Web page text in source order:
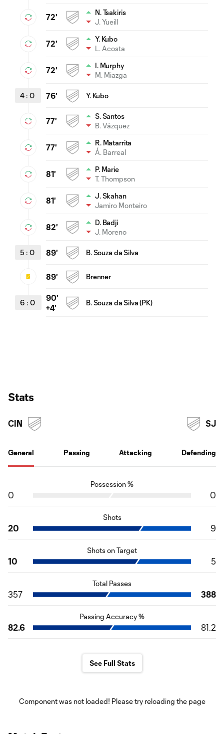
72'
N. Tsakiris
J. Yueill
72'
Y. Kubo
L. Acosta
72'
I. Murphy
M. Miazga
4 : 0 76' Y. Kubo
77'
S. Santos
B. Vázquez
77'
R. Matarrita
Á. Barreal
81'
P. Marie
T. Thompson
81'
J. Skahan
Jamiro Monteiro
82'
D. Badji
J. Moreno
5 : 0 89' B. Souza da Silva
89' Brenner
6 : 0
90'
+4'
B. Souza da Silva (PK)
Stats
CIN
General Passing Attacking Defending
SJ
Possession %
0 0
Shots
20 9
Shots on Target
10 5
Total Passes
357 388
Passing Accuracy %
82.6 81.2
See Full Stats
Component was not loaded! Please try reloading the page